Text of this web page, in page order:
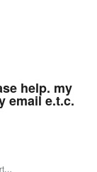
help. my
email e.t.c.